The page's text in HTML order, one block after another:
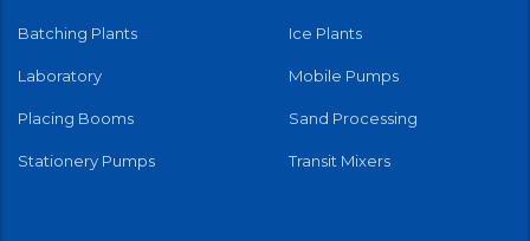
Batching Plants Ice Plants
Laboratory Mobile Pumps
Placing Booms Sand Processing
Stationery Pumps Transit Mixers